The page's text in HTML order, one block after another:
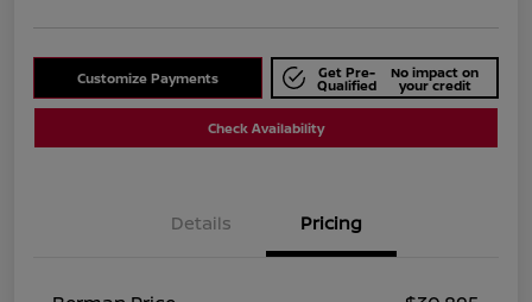
Customize Payments Get Pre-
Qualified
No impact on
your credit
Check Availability
Details Pricing